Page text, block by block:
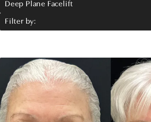
Deep Plane Facelift
Filter by: